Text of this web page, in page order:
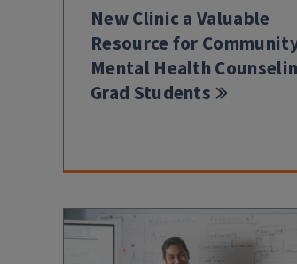
New Clinic a Valuable
Resource for
Mental Health
Grad Students